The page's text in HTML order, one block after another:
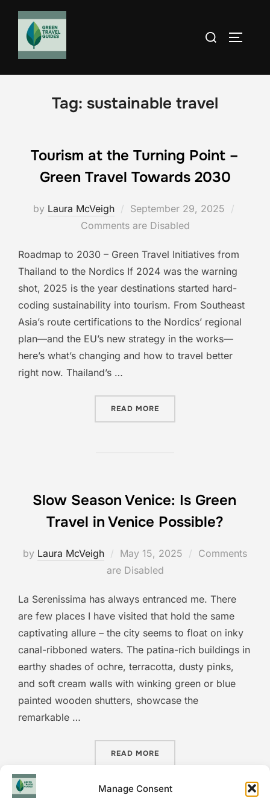
Manage Consent
Skip
content
Search
Tag: sustainable travel
Tourism at the Turning Point –
Green Travel Towards 2030
by Laura McVeigh
Posted
on
September 29, 2025
Comments are Disabled
Roadmap to 2030 – Green Travel Initiatives from
Thailand to the Nordics If 2024 was the warning
shot, 2025 is the year destinations started hard-
coding sustainability into tourism. From Southeast
Asia’s route certifications to the Nordics’ regional
plan—and the EU’s new strategy in the works—
here’s what’s changing and how to travel better
right now. Thailand’s …
READ MORE
Slow Season Venice: Is Green
Travel in Venice Possible?
by Laura McVeigh
Posted
on
May 15, 2025
Comments
are Disabled
La Serenissima has always entranced me. There
are few places I have visited that hold the same
captivating allure – the city seems to float on inky
canal-ribboned waters. The patina-rich buildings in
earthy shades of ochre, terracotta, dusty pinks,
and soft cream walls with winking green or blue
painted wooden shutters, showcase the
remarkable …
READ MORE